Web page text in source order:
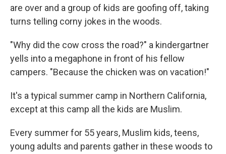
are over and a group of kids are goofing off, taking
turns telling corny jokes in the woods.
"Why did the cow cross the road?" a kindergartner
yells into a megaphone in front of his fellow
campers. "Because the chicken was on vacation!"
It's a typical summer camp in Northern California,
except at this camp all the kids are Muslim.
Every summer for 55 years, Muslim kids, teens,
young adults and parents gather in these woods to